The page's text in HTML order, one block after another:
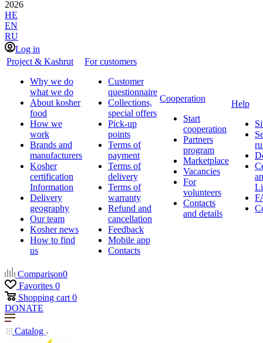
2026
HE
EN
RU
Log in
Project & Kashrut
Why we do
what we do
About kosher
food
How we
work
Brands and
manufacturers
Kosher
certification
Information
Delivery
geography
Our team
Kosher news
How to find
us
For customers
Customer
questionnaire
Collections,
special offers
Pick-up
points
Terms of
payment
Terms of
delivery
Terms of
warranty
Refund and
cancellation
Feedback
Mobile app
Contacts
Cooperation
Start
cooperation
Partners
program
Marketplace
Vacancies
For
volunteers
Contacts
and details
Help
Comparison0
Favorites 0
Shopping cart 0
DONATE
Catalog